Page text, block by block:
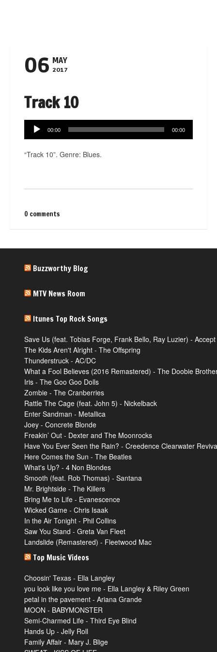
06 MAY
2017
Track 10
Audio
Player
00:00 00:00
“Track 10”. Genre: Blues.
0 comments
Buzzworthy Blog
MTV News Room
Itunes Top Rock Songs
Save Us (feat. Tobias Forge, Frank Bello, Ray Luzier) - Accept
The Kids Aren't Alright - The Offspring
Thunderstruck - AC/DC
What a Fool Believes (2016 Remastered) - The Doobie
Iris - The Goo Goo Dolls
Zombie - The Cranberries
Rattle The Cage (feat. John 5) - Nickelback
Enter Sandman - Metallica
Joey - Concrete Blonde
Freakin’ Out - Dexter and The Moonrocks
Have You Ever Seen the Rain? - Creedence Clearwater
Here Comes the Sun - The Beatles
What's Up? - 4 Non Blondes
Smooth (feat. Rob Thomas) - Santana
Mr. Brightside - The Killers
Bring Me to Life - Evanescence
Wicked Game - Chris Isaak
In the Air Tonight - Phil Collins
Saw You Stand - Greta Van Fleet
Landslide (Remastered) - Fleetwood Mac
Top Music Videos
Choosin' Texas - Ella Langley
you look like you love me - Ella Langley & Riley Green
petal in the pavement - Ariana Grande
MOON - BABYMONSTER
Semi-Charmed Life - Third Eye Blind
Hands Up - Jelly Roll
Family Affair - Mary J. Blige